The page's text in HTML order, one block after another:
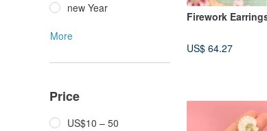
new Year
More
Price
US$10 – 50
Firework
US$ 64.27